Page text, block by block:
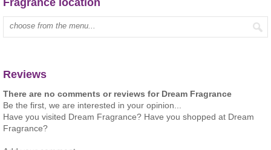
Fragrance location
Type mall name:
Reviews
There are no comments or reviews for Dream Fragrance
Be the first, we are interested in your opinion...
Have you visited Dream Fragrance? Have you shopped at Dream
Fragrance?